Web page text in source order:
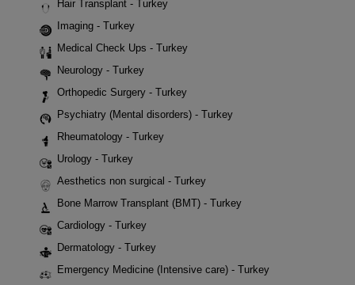
Hair Transplant - Turkey
Imaging - Turkey
Medical Check Ups - Turkey
Neurology - Turkey
Orthopedic Surgery - Turkey
Psychiatry (Mental disorders) - Turkey
Rheumatology - Turkey
Urology - Turkey
Aesthetics non surgical - Turkey
Bone Marrow Transplant (BMT) - Turkey
Cardiology - Turkey
Dermatology - Turkey
Emergency Medicine (Intensive care) - Turkey